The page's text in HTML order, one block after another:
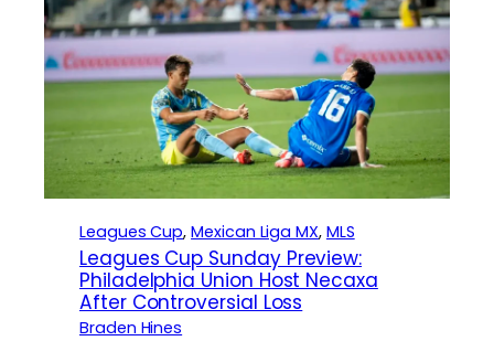
Leagues Cup, Mexican Liga MX, MLS
Leagues Cup Sunday Preview:
Philadelphia Union Host Necaxa
After Controversial Loss
Braden Hines